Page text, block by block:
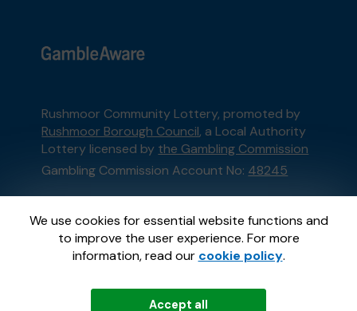
We use cookies for essential website functions and
to improve the user experience. For more
information, read our cookie policy.
Accept all
Rushmoor Community Lottery, promoted by
Rushmoor Borough Council, a Local Authority
Lottery licensed by the Gambling Commission
Gambling Commission Account No: 48245
This website is administered by Gatherwell, an
External Lottery Manager licensed and
regulated in Great Britain bythe Gambling
Commissionunder Account No36893.
GatherwellanExternal Lottery